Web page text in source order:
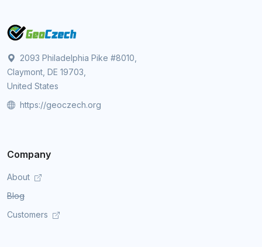
2093 Philadelphia Pike #8010,
Claymont, DE 19703,
United States
https://geoczech.org
Company
About
Blog
Customers